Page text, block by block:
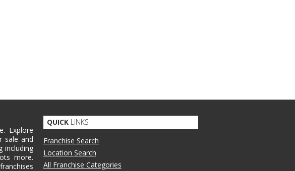
Explore
sale and
including
more.
QUICKLINKS
Franchise Search
Location Search
All Franchise Categories